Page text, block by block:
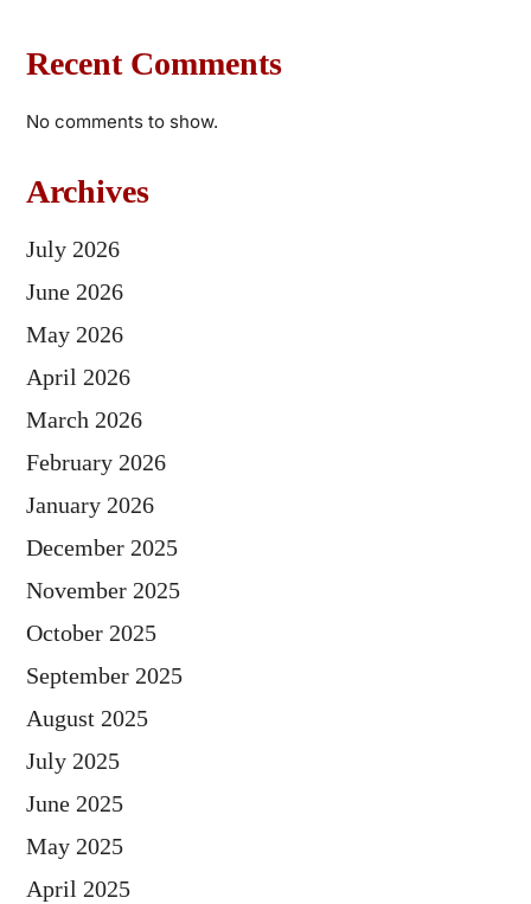
Recent Comments
No comments to show.
Archives
July 2026
June 2026
May 2026
April 2026
March 2026
February 2026
January 2026
December 2025
November 2025
October 2025
September 2025
August 2025
July 2025
June 2025
May 2025
April 2025